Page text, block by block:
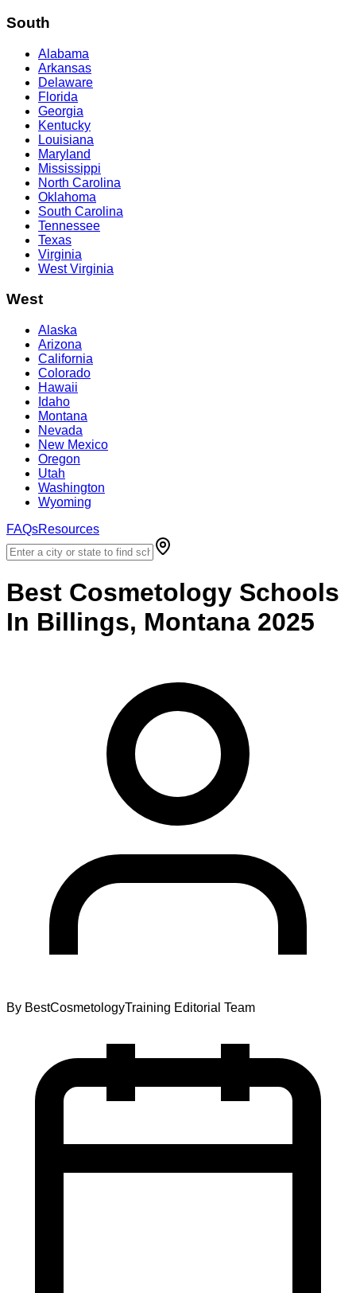
South
Alabama
Arkansas
Delaware
Florida
Georgia
Kentucky
Louisiana
Maryland
Mississippi
North Carolina
Oklahoma
South Carolina
Tennessee
Texas
Virginia
West Virginia
West
Alaska
Arizona
California
Colorado
Hawaii
Idaho
Montana
Nevada
New Mexico
Oregon
Utah
Washington
Wyoming
FAQsResources
Best Cosmetology Schools
In Billings, Montana 2025
By BestCosmetologyTraining Editorial Team